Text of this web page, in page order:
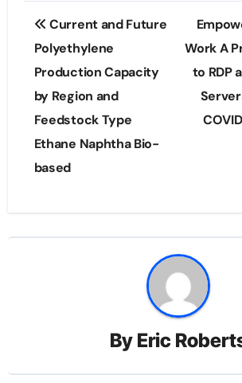
Post
navigation
Current and Future
Polyethylene
Production Capacity
by Region and
Feedstock Type
Ethane Naphtha Bio-
based
Work A
to RDP
By Eric